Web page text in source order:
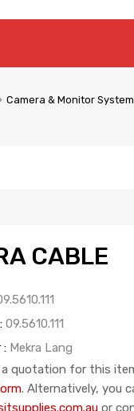
Camera & Monitor
CABLE
09.5610.111
: Mekra Lang
a quotation for this
. Alternatively, you
or